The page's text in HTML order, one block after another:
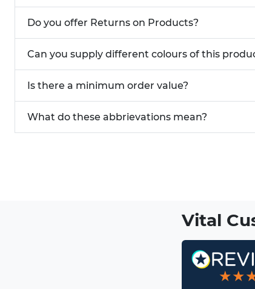
Do you offer Returns on Products?
Can you supply different colours of this
Is there a minimum order value?
What do these abbrievations mean?
Vital